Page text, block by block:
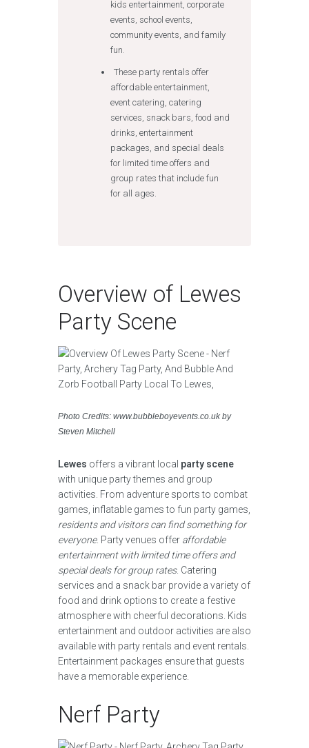
kids entertainment, corporate
events, school events,
community events, and family
fun.
These party rentals offer
affordable entertainment,
event catering, catering
services, snack bars, food and
drinks, entertainment
packages, and special deals
for limited time offers and
group rates that include fun
for all ages.
Overview of Lewes
Party Scene
Photo Credits: www.bubbleboyevents.co.uk by
Steven Mitchell
Lewes offers a vibrant local party scene
with unique party themes and group
activities. From adventure sports to combat
games, inflatable games to fun party games,
residents and visitors can find something for
everyone. Party venues offer affordable
entertainment with limited time offers and
special deals for group rates. Catering
services and a snack bar provide a variety of
food and drink options to create a festive
atmosphere with cheerful decorations. Kids
entertainment and outdoor activities are also
available with party rentals and event rentals.
Entertainment packages ensure that guests
have a memorable experience.
Nerf Party